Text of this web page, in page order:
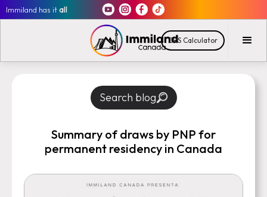
Immiland has itall
CRS Calculator
Search blog
Summary of draws by PNP for
permanent residency in Canada